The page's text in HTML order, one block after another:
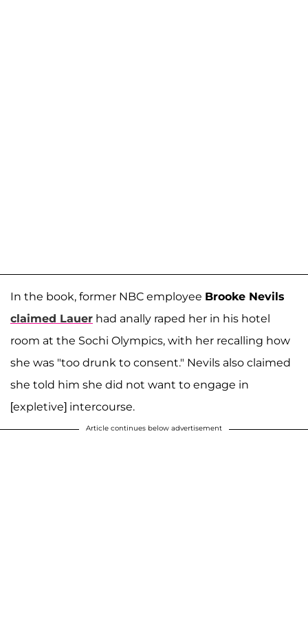
In the book, former NBC employee Brooke Nevils
claimed Lauer had anally raped her in his hotel
room at the Sochi Olympics, with her recalling how
she was "too drunk to consent." Nevils also claimed
she told him she did not want to engage in
[expletive] intercourse.
Article continues below advertisement